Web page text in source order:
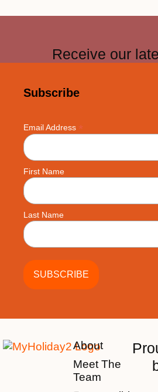
Receive our
Subscribe
Email Address *
First Name
Last Name
About
Meet The
Team